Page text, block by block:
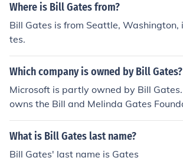
Where is Bill Gates from?
Bill Gates is from Seattle, Washington,
tes.
Which company is owned by Bill Gates?
Microsoft is partly owned by Bill
owns the Bill and Melinda Gates
also owns part of Corbis and
osoft
What is Bill Gates last name?
Bill Gates' last name is Gates